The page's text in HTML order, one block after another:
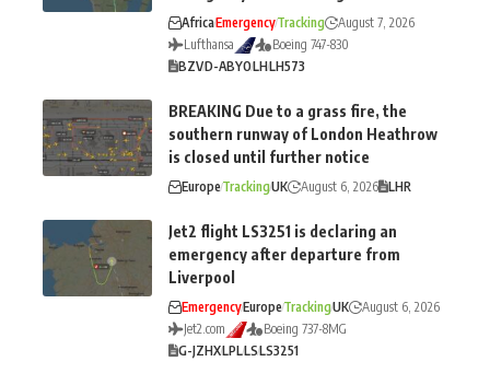
AfricaEmergencyTracking
August 7, 2026
Lufthansa
Boeing 747-830
BZVD-ABYOLHLH573
BREAKING Due to a grass fire, the
southern runway of London Heathrow
is closed until further notice
EuropeTrackingUK August 6, 2026 LHR
Jet2 flight LS3251 is declaring an
emergency after departure from
Liverpool
EmergencyEuropeTrackingUK
August 6, 2026
Jet2.com
Boeing 737-8MG
G-JZHXLPLLSLS3251